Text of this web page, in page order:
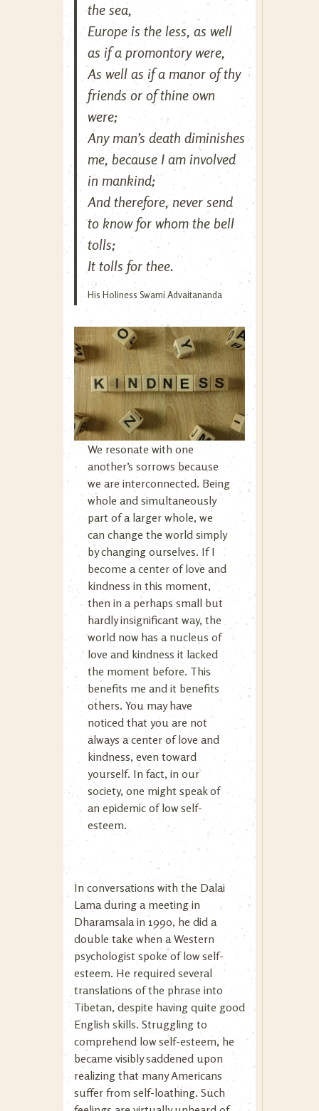
the sea,
Europe is the less, as well
as if a promontory were,
As well as if a manor of thy
friends or of thine own
were;
Any man’s death diminishes
me, because I am involved
in mankind;
And therefore, never send
to know for whom the bell
tolls;
It tolls for thee.
His Holiness Swami Advaitananda
We resonate with one
another’s sorrows because
we are interconnected. Being
whole and simultaneously
part of a larger whole, we
can change the world simply
by changing ourselves. If I
become a center of love and
kindness in this moment,
then in a perhaps small but
hardly insignificant way, the
world now has a nucleus of
love and kindness it lacked
the moment before. This
benefits me and it benefits
others. You may have
noticed that you are not
always a center of love and
kindness, even toward
yourself. In fact, in our
society, one might speak of
an epidemic of low self-
esteem.
In conversations with the Dalai
Lama during a meeting in
Dharamsala in 1990, he did a
double take when a Western
psychologist spoke of low self-
esteem. He required several
translations of the phrase into
Tibetan, despite having quite good
English skills. Struggling to
comprehend low self-esteem, he
became visibly saddened upon
realizing that many Americans
suffer from self-loathing. Such